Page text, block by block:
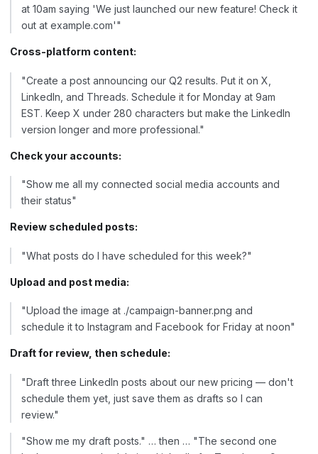
at 10am saying 'We just launched our new feature! Check it
out at example.com'"
Cross-platform content:
"Create a post announcing our Q2 results. Put it on X,
LinkedIn, and Threads. Schedule it for Monday at 9am
EST. Keep X under 280 characters but make the LinkedIn
version longer and more professional."
Check your accounts:
"Show me all my connected social media accounts and
their status"
Review scheduled posts:
"What posts do I have scheduled for this week?"
Upload and post media:
"Upload the image at ./campaign-banner.png and
schedule it to Instagram and Facebook for Friday at noon"
Draft for review, then schedule:
"Draft three LinkedIn posts about our new pricing — don't
schedule them yet, just save them as drafts so I can
review."
"Show me my draft posts." … then … "The second one